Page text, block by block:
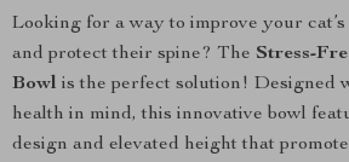
Looking for a way to improve your
and protect their spine? The Stress-
Bowl is the perfect solution! Designed
health in mind, this innovative bowl
design and elevated height that